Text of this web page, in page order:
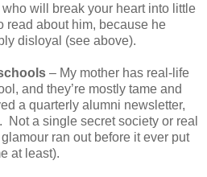
will break your heart into little
read about him, because he
disloyal (see above).
– My mother has real-life
and they’re mostly tame and
a quarterly alumni newsletter,
Not a single secret society or real
ran out before it ever put
at least).